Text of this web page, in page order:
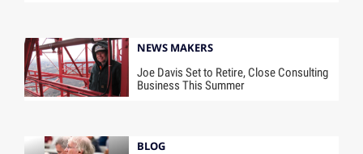
NEWS MAKERS
Joe Davis Set to Retire, Close Consulting
Business This Summer
BLOG